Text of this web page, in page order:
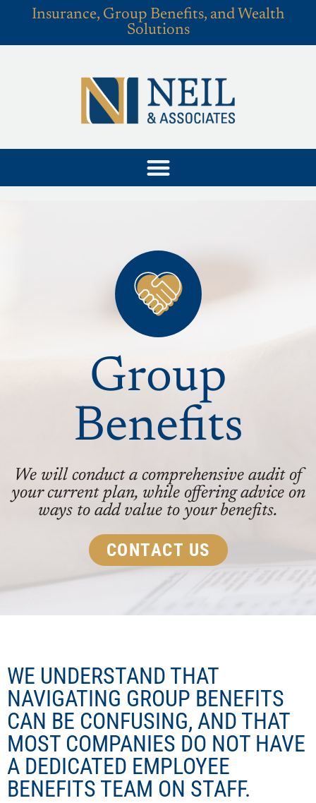
Insurance, Group Benefits, and Wealth
Solutions
Group
Benefits
We will conduct a comprehensive audit of
your current plan, while offering advice on
ways to add value to your benefits.
CONTACT US
WE UNDERSTAND THAT
NAVIGATING GROUP BENEFITS
CAN BE CONFUSING, AND THAT
MOST COMPANIES DO NOT HAVE
A DEDICATED EMPLOYEE
BENEFITS TEAM ON STAFF.